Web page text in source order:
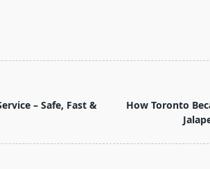
– Safe, Fast &
How Toronto